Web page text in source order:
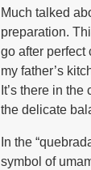
Much talked
preparation.
go after perfect
my father’s
It’s there in
the delicate
In the
symbol of